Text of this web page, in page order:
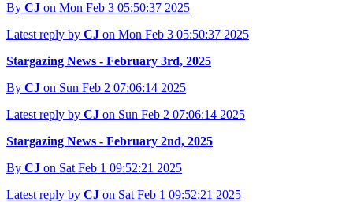
By CJ on Mon Feb 3 05:50:37 2025
Latest reply by CJ on Mon Feb 3 05:50:37 2025
Stargazing News - February 3rd, 2025
By CJ on Sun Feb 2 07:06:14 2025
Latest reply by CJ on Sun Feb 2 07:06:14 2025
Stargazing News - February 2nd, 2025
By CJ on Sat Feb 1 09:52:21 2025
Latest reply by CJ on Sat Feb 1 09:52:21 2025